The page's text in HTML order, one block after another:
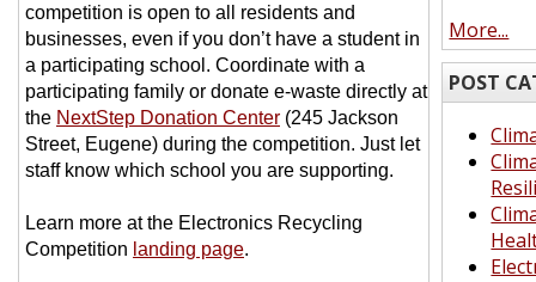
competition is open to all residents and
businesses, even if you don’t have a student in
a participating school. Coordinate with a
participating family or donate e-waste directly at
the NextStep Donation Center (245 Jackson
Street, Eugene) during the competition. Just let
staff know which school you are supporting.
Learn more at the Electronics Recycling
Competition landing page.
More...
POST